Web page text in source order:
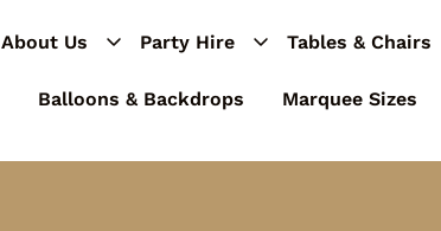
About Us Party Hire Tables & Chairs
Balloons & Backdrops Marquee Sizes